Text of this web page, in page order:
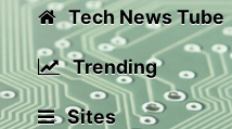
Tech News Tube
Trending
Sites